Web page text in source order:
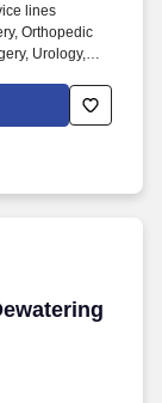
lines
Orthopedic
Urology,
position
NC or